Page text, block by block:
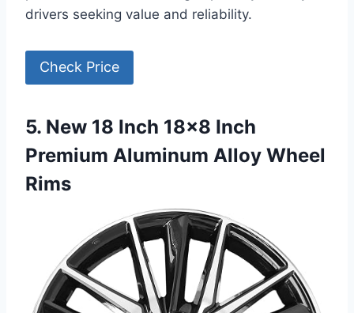
drivers seeking value and reliability.
Check Price
5. New 18 Inch 18×8 Inch
Premium Aluminum Alloy Wheel
Rims